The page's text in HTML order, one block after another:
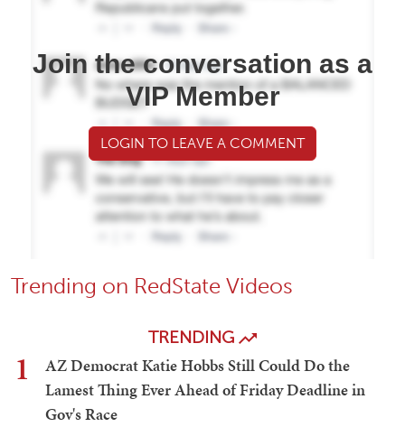
Join the conversation as a
VIP Member
LOGIN TO LEAVE A COMMENT
Trending on RedState Videos
TRENDING
1
AZ Democrat Katie Hobbs Still Could Do the
Lamest Thing Ever Ahead of Friday Deadline in
Gov's Race